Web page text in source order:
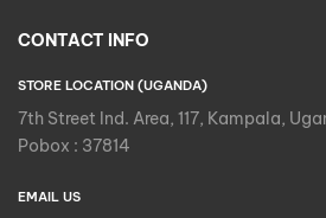
CONTACT INFO
STORE LOCATION (UGANDA)
7th Street Ind. Area, 117, Kampala,
Pobox : 37814
EMAIL US